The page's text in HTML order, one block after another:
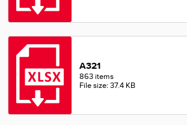
A321
863 items
File size: 37.4 KB